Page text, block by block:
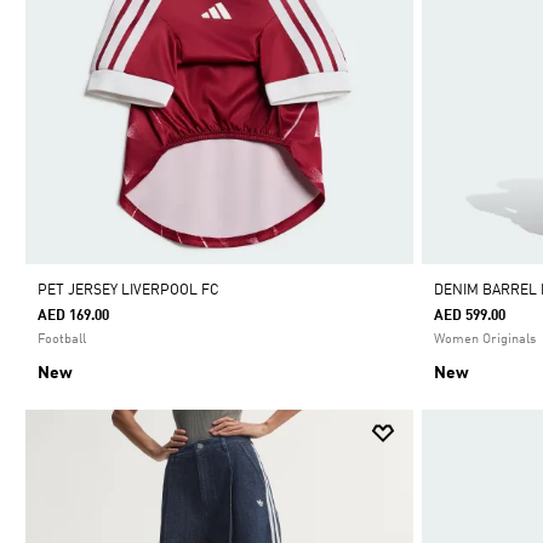
PET JERSEY LIVERPOOL FC
AED 169.00
Football
New
DENIM BARREL
AED 599.00
Women Originals
New